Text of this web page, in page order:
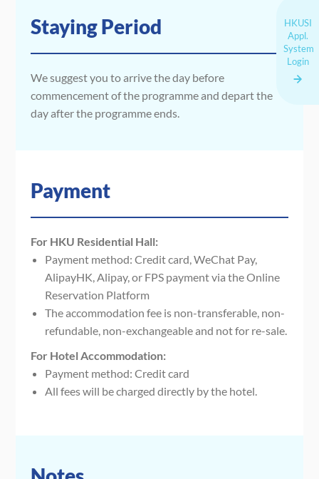
HKUSI
Appl.
System
Login
Staying Period
We suggest you to arrive the day before
commencement of the programme and depart the
day after the programme ends.
Payment
For HKU Residential Hall:
Payment method: Credit card, WeChat Pay,
AlipayHK, Alipay, or FPS payment via the Online
Reservation Platform
The accommodation fee is non-transferable, non-
refundable, non-exchangeable and not for re-sale.
For Hotel Accommodation:
Payment method: Credit card
All fees will be charged directly by the hotel.